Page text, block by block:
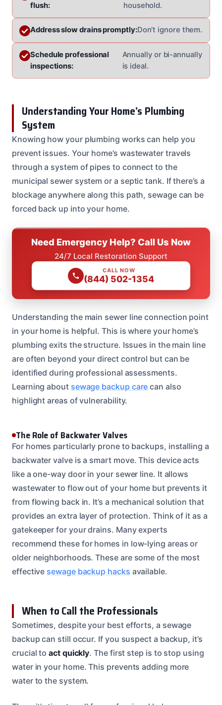
flush:
household.
Address slow drains promptly:Don’t ignore them.
Schedule professional
inspections:
Annually or bi-annually
is ideal.
Understanding Your Home’s Plumbing
System
Knowing how your plumbing works can help you
prevent issues. Your home’s wastewater travels
through a system of pipes to connect to the
municipal sewer system or a septic tank. If there’s a
blockage anywhere along this path, sewage can be
forced back up into your home.
Need Emergency Help? Call Us Now
24/7 Local Restoration Support
CALL NOW
(844) 502-1354
Understanding the main sewer line connection point
in your home is helpful. This is where your home’s
plumbing exits the structure. Issues in the main line
are often beyond your direct control but can be
identified during professional assessments.
Learning about sewage backup care can also
highlight areas of vulnerability.
The Role of Backwater Valves
For homes particularly prone to backups, installing a
backwater valve is a smart move. This device acts
like a one-way door in your sewer line. It allows
wastewater to flow out of your home but prevents it
from flowing back in. It’s a mechanical solution that
provides an extra layer of protection. Think of it as a
gatekeeper for your drains. Many experts
recommend these for homes in low-lying areas or
older neighborhoods. These are some of the most
effective sewage backup hacks available.
When to Call the Professionals
Sometimes, despite your best efforts, a sewage
backup can still occur. If you suspect a backup, it’s
crucial toact quickly. The first step is to stop using
water in your home. This prevents adding more
water to the system.